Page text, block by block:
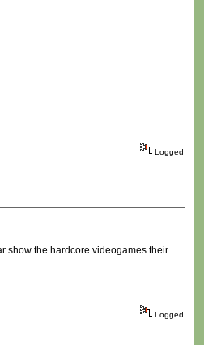
Logged
show the hardcore videogames their
Logged